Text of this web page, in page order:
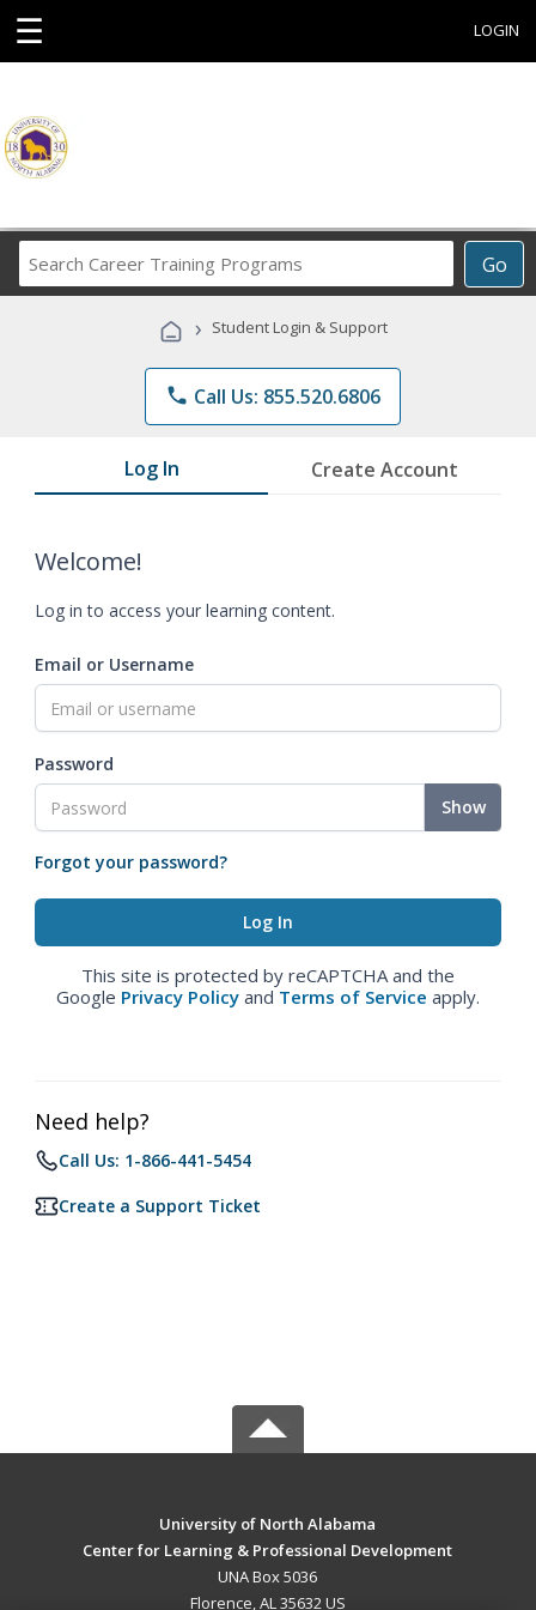
☰ LOGIN
Go
Career
Programs
› Student Login & Support
phone Call Us: 855.520.6806
Log In Create Account
Welcome!
Log in to access your learning content.
Email or Username
Password
Show
Forgot your password?
This site is protected by reCAPTCHA and the
Google Privacy Policy and Terms of Service apply.
Need help?
Call Us: 1-866-441-5454
Create a Support Ticket
University of North Alabama
Center for Learning & Professional Development
UNA Box 5036
Florence, AL 35632 US